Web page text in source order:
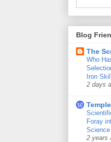
Blog
The
Who
Iron
2 days
Foray
2 years